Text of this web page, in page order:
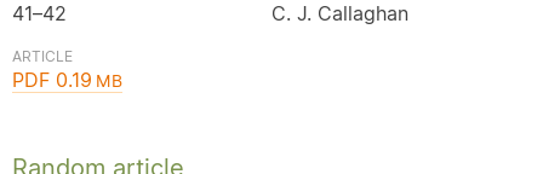
41–42 C. J. Callaghan
ARTICLE
PDF 0.19MB
Random article